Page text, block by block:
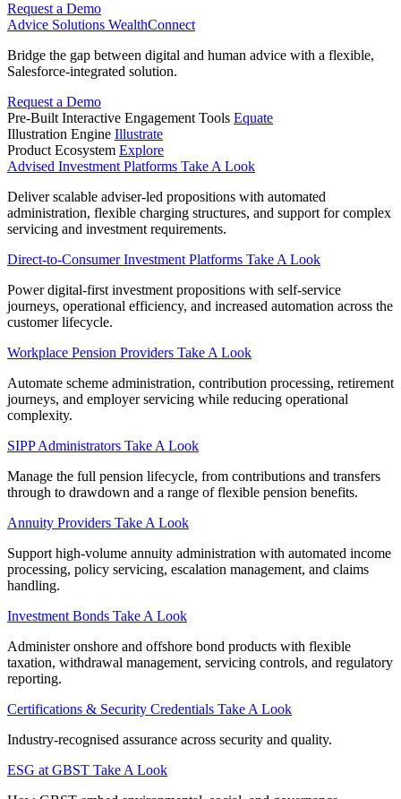
Request a Demo
Advice Solutions WealthConnect
Bridge the gap between digital and human advice with a flexible,
Salesforce-integrated solution.
Request a Demo
Pre-Built Interactive Engagement Tools Equate
Illustration Engine Illustrate
Product Ecosystem Explore
Advised Investment Platforms Take A Look
Deliver scalable adviser-led propositions with automated
administration, flexible charging structures, and support for complex
servicing and investment requirements.
Direct‑to‑Consumer Investment Platforms Take A Look
Power digital-first investment propositions with self-service
journeys, operational efficiency, and increased automation across the
customer lifecycle.
Workplace Pension Providers Take A Look
Automate scheme administration, contribution processing, retirement
journeys, and employer servicing while reducing operational
complexity.
SIPP Administrators Take A Look
Manage the full pension lifecycle, from contributions and transfers
through to drawdown and a range of flexible pension benefits.
Annuity Providers Take A Look
Support high-volume annuity administration with automated income
processing, policy servicing, escalation management, and claims
handling.
Investment Bonds Take A Look
Administer onshore and offshore bond products with flexible
taxation, withdrawal management, servicing controls, and regulatory
reporting.
Certifications & Security Credentials Take A Look
Industry‑recognised assurance across security and quality.
ESG at GBST Take A Look